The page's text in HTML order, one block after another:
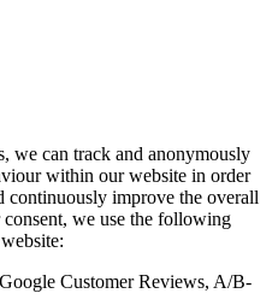
we can track and anonymously
within our website in order
continuously improve the overall
we use the following
Customer Reviews, A/B-